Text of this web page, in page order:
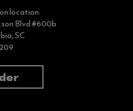
location:
Blvd #600b
SC